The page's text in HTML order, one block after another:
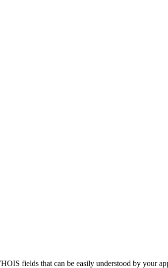
fields that can be easily understood by your